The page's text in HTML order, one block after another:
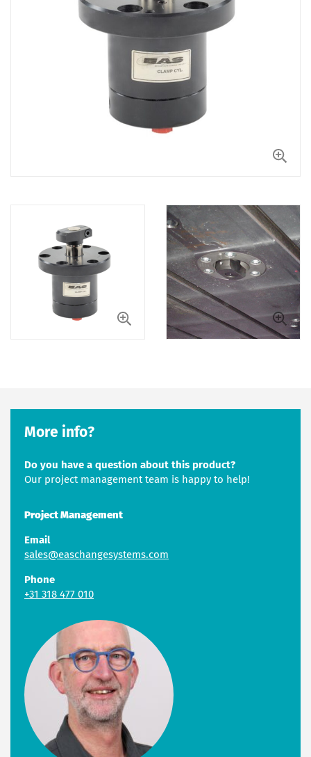
More info?
Do you have a question about this product?
Our project management team is happy to help!
Project Management
Email
sales@easchangesystems.com
Phone
+31 318 477 010